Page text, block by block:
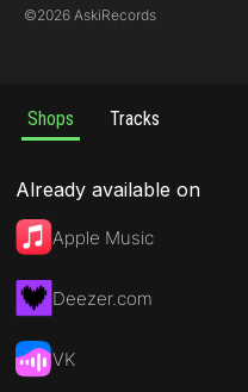
©2026 AskiRecords
Shops Tracks
Already available on
Apple Music
Deezer.com
VK